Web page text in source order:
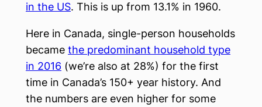
in the US. This is up from 13.1% in 1960.
Here in Canada, single-person households
became the predominant household type
in 2016 (we’re also at 28%) for the first
time in Canada’s 150+ year history. And
the numbers are even higher for some